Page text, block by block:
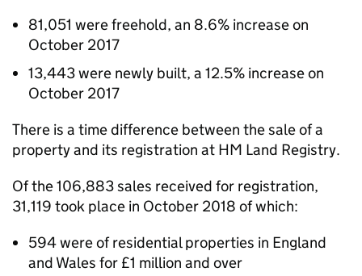
81,051 were freehold, an 8.6% increase on
October 2017
13,443 were newly built, a 12.5% increase on
October 2017
There is a time difference between the sale of a
property and its registration at HM Land Registry.
Of the 106,883 sales received for registration,
31,119 took place in October 2018 of which:
594 were of residential properties in England
and Wales for £1 million and over